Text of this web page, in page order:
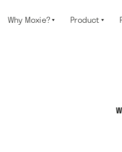
Why Moxie? Product